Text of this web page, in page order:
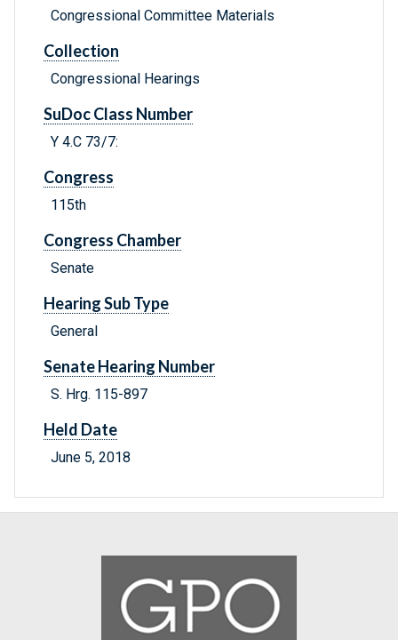
Congressional Committee Materials
Collection
Congressional Hearings
SuDoc Class Number
Y 4.C 73/7:
Congress
115th
Congress Chamber
Senate
Hearing Sub Type
General
Senate Hearing Number
S. Hrg. 115-897
Held Date
June 5, 2018